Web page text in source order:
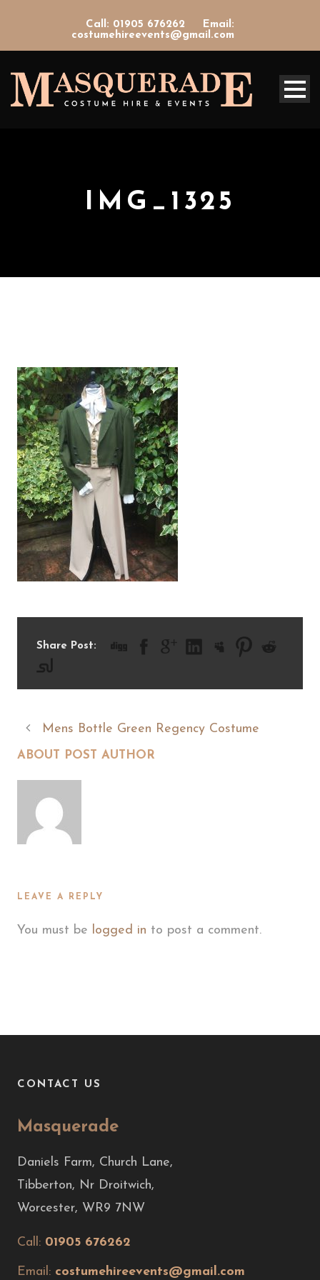
Call: 01905 676262
Email:
costumehireevents@gmail.com
IMG_1325
Share Post:
Mens Bottle Green Regency Costume
ABOUT POST AUTHOR
LEAVE A REPLY
You must be logged in to post a comment.
CONTACT US
Masquerade
Daniels Farm, Church Lane,
Tibberton, Nr Droitwich,
Worcester, WR9 7NW
Call: 01905 676262
Email: costumehireevents@gmail.com